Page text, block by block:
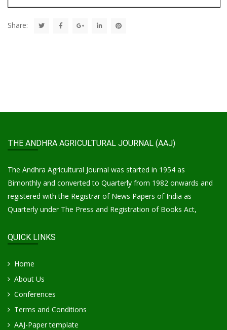
Share:
THE ANDHRA AGRICULTURAL JOURNAL (AAJ)
The Andhra Agricultural Journal was started in 1954 as
Bimonthly and converted to Quarterly from 1982 onwards and
registered with the Registrar of News Papers of India as
Quarterly under The Press and Registration of Books Act,
QUICK LINKS
Home
About Us
Conferences
Terms and Conditions
AAJ-Paper template